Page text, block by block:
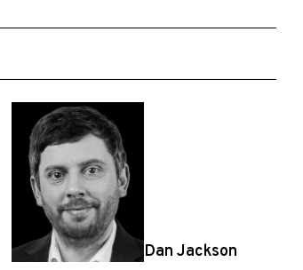
Dan Jackson